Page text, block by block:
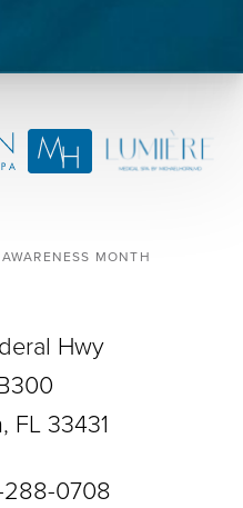
Hwy
FL 33431
MONTH
288-0708